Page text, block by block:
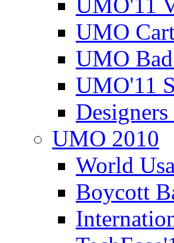
UMO'11
UMO
UMO
UMO'11
UMO 2010
World
Boycott